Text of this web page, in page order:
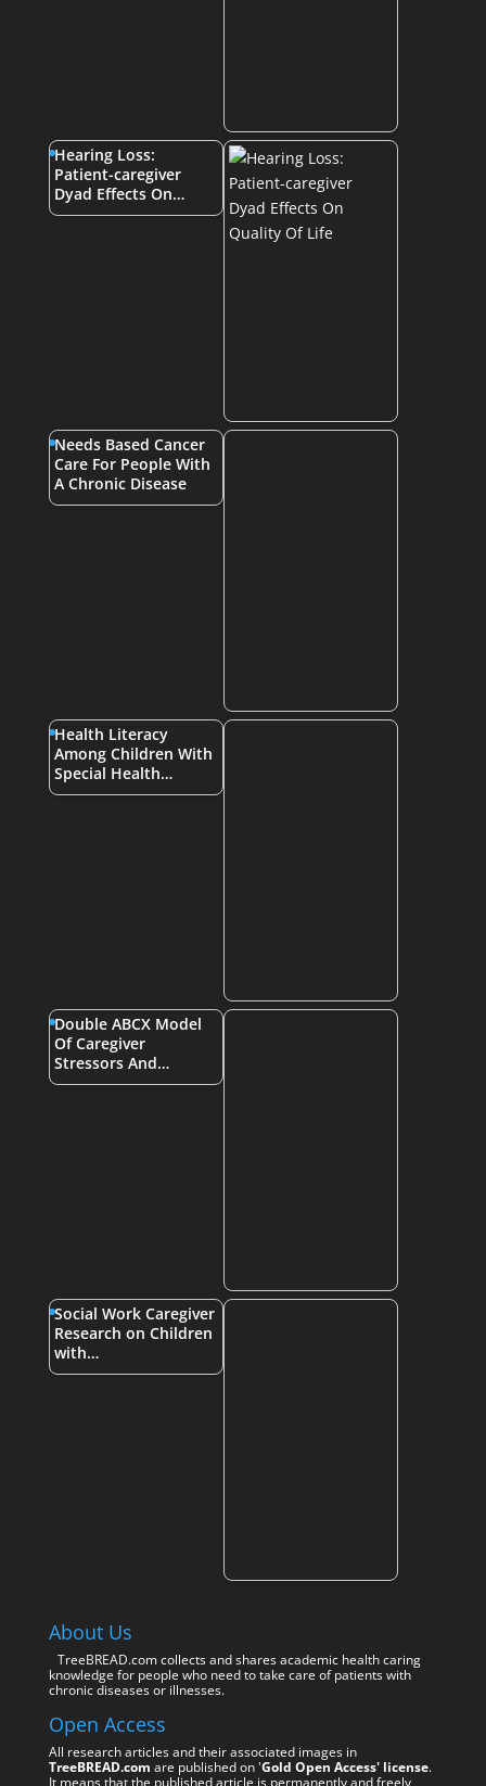
Hearing Loss:
Patient-caregiver
Dyad Effects On…
Needs Based Cancer
Care For People With
A Chronic Disease
Health Literacy
Among Children With
Special Health…
Double ABCX Model
Of Caregiver
Stressors And…
Social Work Caregiver
Research on Children
with…
About Us
TreeBREAD.com collects and shares academic health caring
knowledge for people who need to take care of patients with
chronic diseases or illnesses.
Open Access
All research articles and their associated images in
TreeBREAD.com are published on 'Gold Open Access' license.
It means that the published article is permanently and freely